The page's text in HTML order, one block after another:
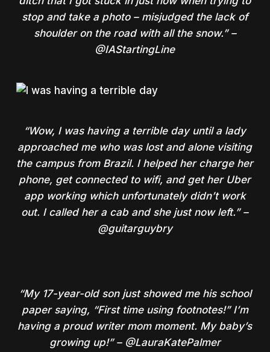
stop and take a photo – misjudged the lack of
shoulder on the road with all the snow.” –
@IAStartingLine
“Wow, I was having a terrible day until a lady
approached me who was lost and alone visiting
the campus from Brazil. I helped her charge her
phone, get connected to wifi, and get her Uber
app working which unfortunately didn’t work
out. I called her a cab and she just now left.” –
@guitarguybry
“My 17-year-old son just showed me his school
paper saying, “First time using footnotes!” I’m
having a proud writer mom moment. My baby’s
growing up!” – @LauraKatePalmer